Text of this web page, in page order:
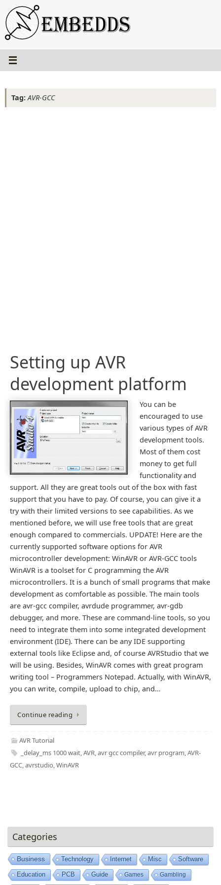
to
content
Tag:AVR-GCC
Setting up AVR
development platform
You can be
encouraged to use
various types of AVR
development tools.
Most of them cost
money to get full
functionality and
support. All they are great tools out of the box with fast
support that you have to pay. Of course, you can give it a
try with their limited versions to see capabilities. As we
mentioned before, we will use free tools that are great
enough compared to commercials. UPDATE! Here are the
currently supported software options for AVR
microcontroller development: WinAVR or AVR-GCC tools
WinAVR is a toolset for C programming the AVR
microcontrollers. It is a bunch of small programs that make
development as comfortable as possible. The main tools
are avr-gcc compiler, avrdude programmer, avr-gdb
debugger, and more. These are command-line tools, so you
need to integrate them into some integrated development
environment (IDE). There can be any IDE supporting
external tools like Eclipse and, of course AVRStudio that we
will be using. Besides, WinAVR comes with great program
writing tool – Programmers Notepad. Actually, with WinAVR,
you can write, compile, upload to chip, and…
Continue reading
AVR Tutorial
_delay_ms 1000 wait,AVR,avr gcc compiler,avr program,AVR-
GCC,avrstudio,WinAVR
Categories
Business Technology Internet Misc Software
Education PCB Guide Games Gambling